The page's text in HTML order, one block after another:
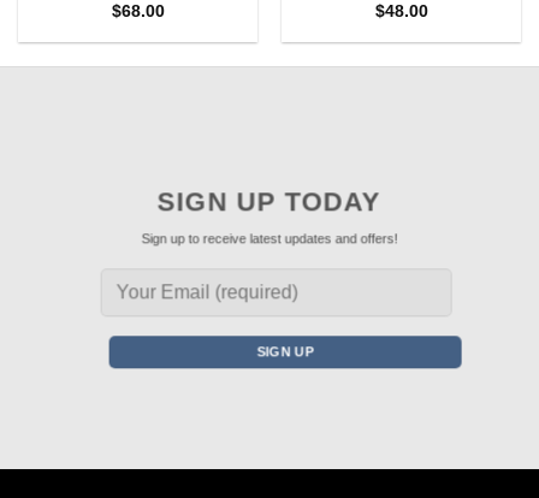
$68.00
$48.00
SIGN UP TODAY
Sign up to receive latest updates and offers!